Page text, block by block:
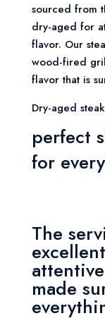
sourced from
dry-aged for
flavor. Our
wood-fired
flavor that is
Dry-aged
perfect
for
The
made